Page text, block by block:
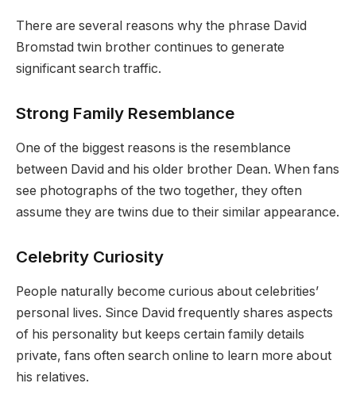
There are several reasons why the phrase David
Bromstad twin brother continues to generate
significant search traffic.
Strong Family Resemblance
One of the biggest reasons is the resemblance
between David and his older brother Dean. When fans
see photographs of the two together, they often
assume they are twins due to their similar appearance.
Celebrity Curiosity
People naturally become curious about celebrities’
personal lives. Since David frequently shares aspects
of his personality but keeps certain family details
private, fans often search online to learn more about
his relatives.